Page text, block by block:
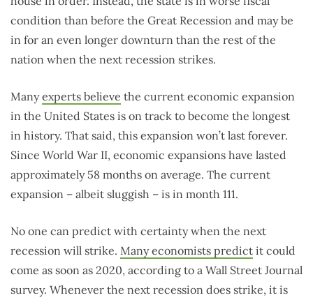
condition than before the Great Recession and may be
in for an even longer downturn than the rest of the
nation when the next recession strikes.
Manyexperts believe the current economic expansion
in the United States is on track to become the longest
in history. That said, this expansion won’t last forever.
Since World War II, economic expansions have lasted
approximately 58 months on average. The current
expansion – albeit sluggish – is in month 111.
No one can predict with certainty when the next
recession will strike. Many economists predict it could
come as soon as 2020, according to a Wall Street Journal
survey. Whenever the next recession does strike, it is